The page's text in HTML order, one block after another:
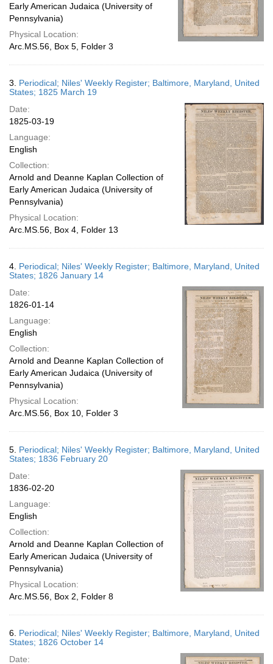
Early American Judaica (University of
Pennsylvania)
Physical Location:
Arc.MS.56, Box 5, Folder 3
3. Periodical; Niles' Weekly Register; Baltimore, Maryland, United
States; 1825 March 19
Date:
1825-03-19
Language:
English
Collection:
Arnold and Deanne Kaplan Collection of
Early American Judaica (University of
Pennsylvania)
Physical Location:
Arc.MS.56, Box 4, Folder 13
4. Periodical; Niles' Weekly Register; Baltimore, Maryland, United
States; 1826 January 14
Date:
1826-01-14
Language:
English
Collection:
Arnold and Deanne Kaplan Collection of
Early American Judaica (University of
Pennsylvania)
Physical Location:
Arc.MS.56, Box 10, Folder 3
5. Periodical; Niles' Weekly Register; Baltimore, Maryland, United
States; 1836 February 20
Date:
1836-02-20
Language:
English
Collection:
Arnold and Deanne Kaplan Collection of
Early American Judaica (University of
Pennsylvania)
Physical Location:
Arc.MS.56, Box 2, Folder 8
6. Periodical; Niles' Weekly Register; Baltimore, Maryland, United
States; 1826 October 14
Date: